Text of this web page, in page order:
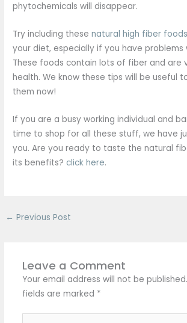
phytochemicals will disappear.
Try including thesenatural high fiber foods
your diet, especially if you have problems
These foods contain lots of fiber and are
health. We know these tips will be useful
them now!
If you are a busy working individual and
time to shop for all these stuff, we have
you. Are you ready to taste the natural
its benefits? click here.
← Previous Post
Leave a Comment
Your email address will not be published.
fields are marked *